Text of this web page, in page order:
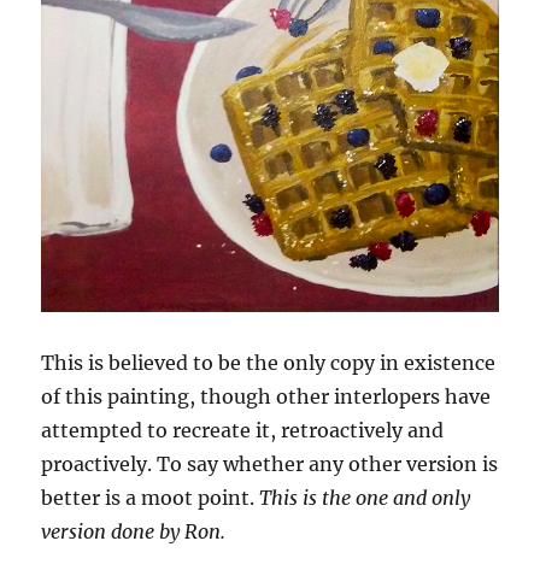
This is believed to be the only copy in existence
of this painting, though other interlopers have
attempted to recreate it, retroactively and
proactively. To say whether any other version is
better is a moot point.This is the one and only
version done by Ron.